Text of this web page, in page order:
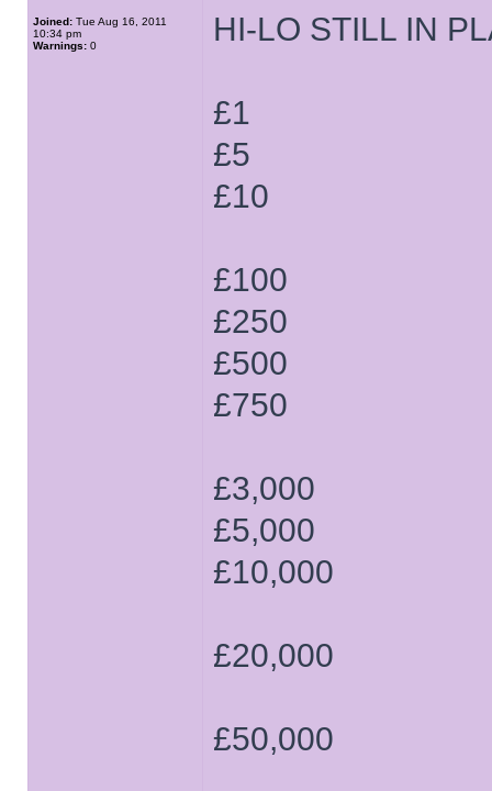
Joined: Tue Aug 16, 2011
10:34 pm
Warnings: 0 HI-LO STILL IN
£1
£5
£10
£100
£250
£500
£750
£3,000
£5,000
£10,000
£20,000
£50,000